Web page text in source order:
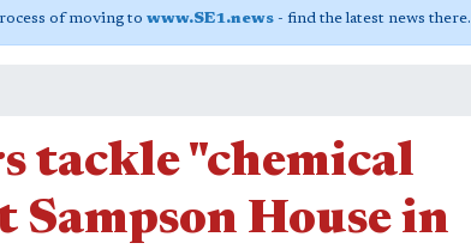
of moving to www.SE1.news - find the latest news there.
tackle "chemical
House in